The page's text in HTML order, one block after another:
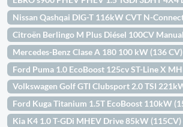
Nissan Qashqai DIG-T 116kW CVT N-
Citroën Berlingo M Plus Diésel 100CV
Mercedes-Benz Clase A 180 100 kW (136
Ford Puma 1.0 EcoBoost 125cv ST-Line X
Volkswagen Golf GTI Clubsport 2.0 TSI
Ford Kuga Titanium 1.5T EcoBoost 110kW
Kia K4 1.0 T-GDi MHEV Drive 85kW (115CV)